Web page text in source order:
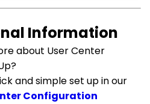
Information
about User Center
and simple set up in our
Configuration